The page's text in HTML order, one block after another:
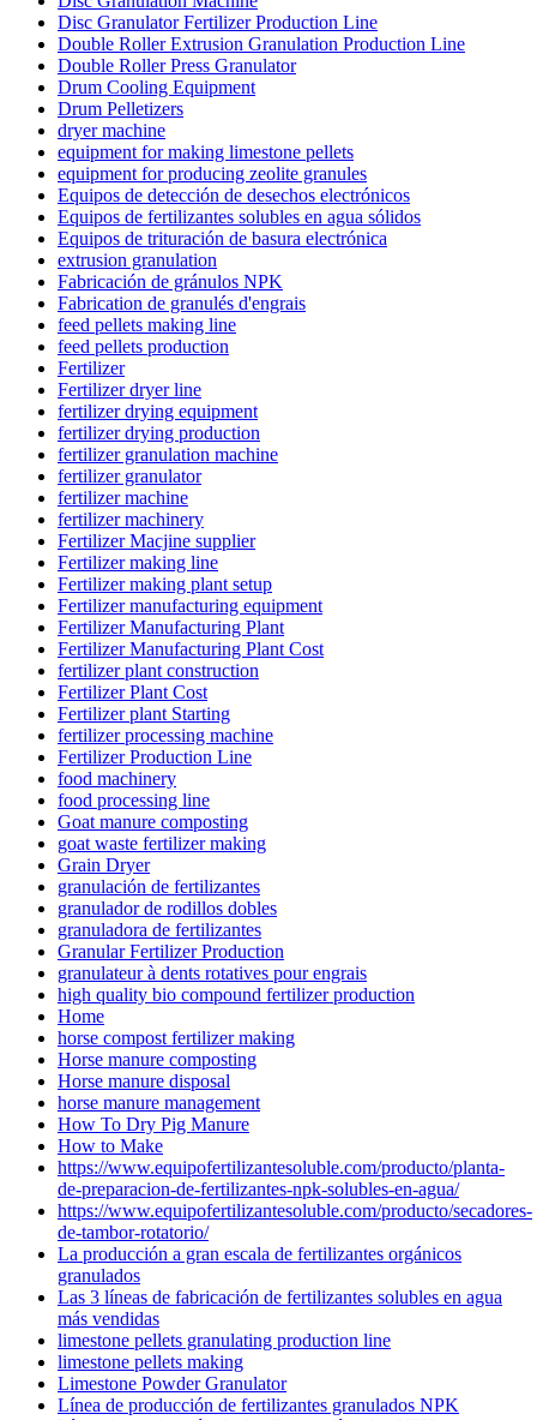
Disc Granulator Fertilizer Production Line
Double Roller Extrusion Granulation Production Line
Double Roller Press Granulator
Drum Cooling Equipment
Drum Pelletizers
dryer machine
equipment for making limestone pellets
equipment for producing zeolite granules
Equipos de detección de desechos electrónicos
Equipos de fertilizantes solubles en agua sólidos
Equipos de trituración de basura electrónica
extrusion granulation
Fabricación de gránulos NPK
Fabrication de granulés d'engrais
feed pellets making line
feed pellets production
Fertilizer
Fertilizer dryer line
fertilizer drying equipment
fertilizer drying production
fertilizer granulation machine
fertilizer granulator
fertilizer machine
fertilizer machinery
Fertilizer Macjine supplier
Fertilizer making line
Fertilizer making plant setup
Fertilizer manufacturing equipment
Fertilizer Manufacturing Plant
Fertilizer Manufacturing Plant Cost
fertilizer plant construction
Fertilizer Plant Cost
Fertilizer plant Starting
fertilizer processing machine
Fertilizer Production Line
food machinery
food processing line
Goat manure composting
goat waste fertilizer making
Grain Dryer
granulación de fertilizantes
granulador de rodillos dobles
granuladora de fertilizantes
Granular Fertilizer Production
granulateur à dents rotatives pour engrais
high quality bio compound fertilizer production
Home
horse compost fertilizer making
Horse manure composting
Horse manure disposal
horse manure management
How To Dry Pig Manure
How to Make
https://www.equipofertilizantesoluble.com/producto/planta-
de-preparacion-de-fertilizantes-npk-solubles-en-agua/
https://www.equipofertilizantesoluble.com/producto/secadores-
de-tambor-rotatorio/
La producción a gran escala de fertilizantes orgánicos
granulados
Las 3 líneas de fabricación de fertilizantes solubles en agua
más vendidas
limestone pellets granulating production line
limestone pellets making
Limestone Powder Granulator
Línea de producción de fertilizantes granulados NPK